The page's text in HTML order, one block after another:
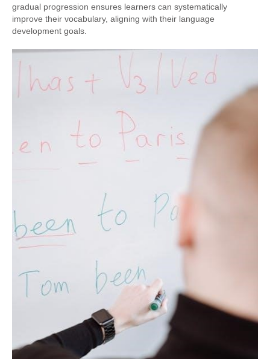
gradual progression ensures learners can systematically
improve their vocabulary, aligning with their language
development goals.